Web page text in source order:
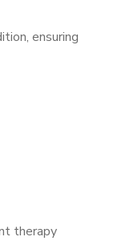
ensuring
therapy